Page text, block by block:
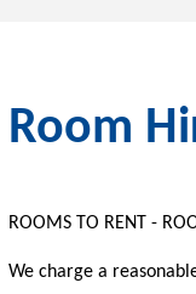
Room
ROOMS TO RENT -
We charge a